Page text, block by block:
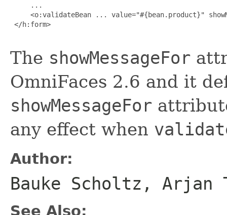
     ...
<o:validateBean ... value="#{bean.product}"
</h:form>
The showMessageFor
OmniFaces 2.6 and it
showMessageFor
any effect when
Author:
Bauke Scholtz, Arjan
See Also: